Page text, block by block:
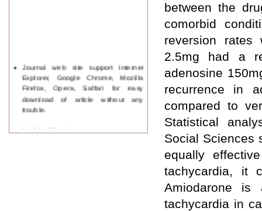
Journal web site support Internet
Explorer, Google Chrome, Mozilla
Firefox, Opera, Saffari for easy
download of article without any
trouble.
Updated Version
between the
comorbid
reversion rates
2.5mg had a
adenosine
recurrence in
compared to
Statistical
Social Sciences
equally
tachycardia, it
Amiodarone is
tachycardia in